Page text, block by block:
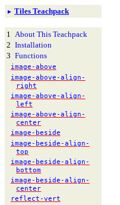
► Tiles Teachpack
1 About This Teachpack
2 Installation
3 Functions
image-above
image-above-align-
right
image-above-align-
left
image-above-align-
center
image- beside
image- beside-align-
top
image- beside-align-
bottom
image- beside-align-
center
reflect-vert